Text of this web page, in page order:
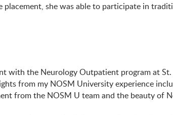
she was able to participate in
with the Neurology Outpatient program at St.
from my NOSM University experience
from the NOSM U team and the beauty of